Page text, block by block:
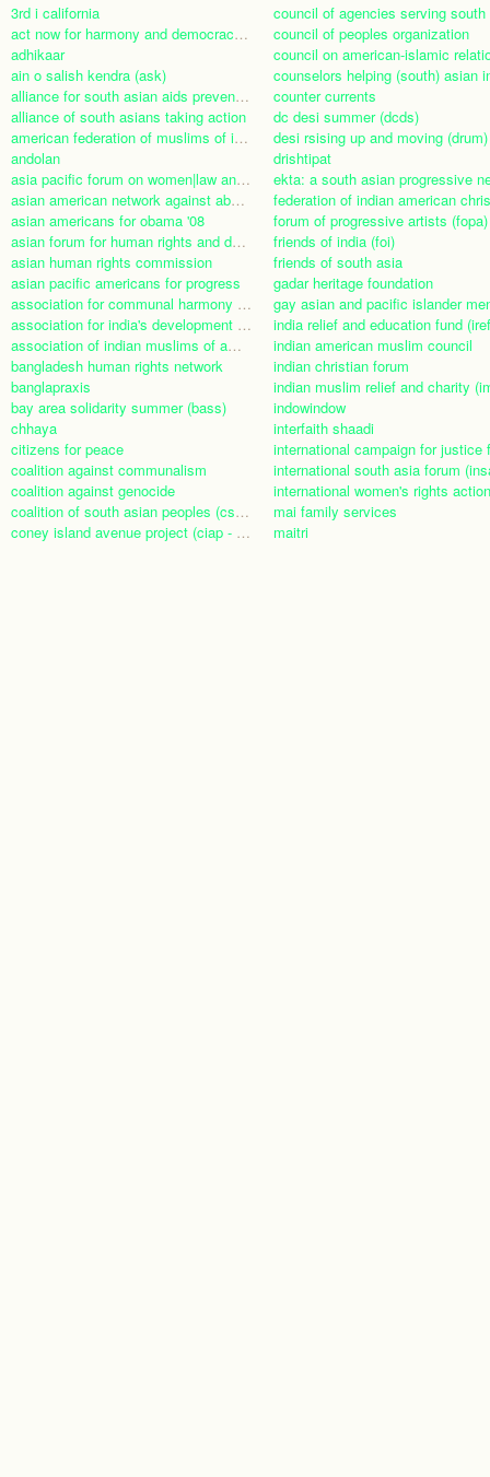
3rd i california
act now for harmony and democracy (anhad)
adhikaar
ain o salish kendra (ask)
alliance for south asian aids prevention (asaap)
alliance of south asians taking action
american federation of muslims of indian origin (afmi)
andolan
asia pacific forum on women|law and development (apwld)
asian american network against abuse of human rights (anaa)
asian americans for obama '08
asian forum for human rights and development
asian human rights commission
asian pacific americans for progress
association for communal harmony in asia (acha)
association for india's development (aid-india)
association of indian muslims of america
bangladesh human rights network
banglapraxis
bay area solidarity summer (bass)
chhaya
citizens for peace
coalition against communalism
coalition against genocide
coalition of south asian peoples (csap)
coney island avenue project (ciap - nyc)
council of peoples organization
council on american-islamic
counter currents
dc desi summer (dcds)
desi rsising up and moving (drum)
drishtipat
forum of progressive artists (fopa)
friends of india (foi)
friends of south asia
gadar heritage foundation
india relief and education fund
indian american muslim council
indian christian forum
indian muslim relief and charity
indowindow
interfaith shaadi
international south asia forum
mai family services
maitri